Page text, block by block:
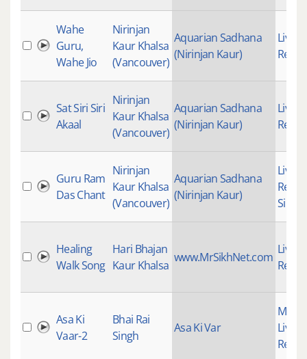
Wahe
Guru,
Wahe Jio
Nirinjan
Kaur Khalsa
(Vancouver)
Aquarian Sadhana
(Nirinjan Kaur)
Live
Sat Siri Siri
Akaal
Nirinjan
Kaur Khalsa
(Vancouver)
Aquarian Sadhana
(Nirinjan Kaur)
Live
Guru Ram
Das Chant
Nirinjan
Kaur Khalsa
(Vancouver)
Aquarian Sadhana
(Nirinjan Kaur)
Live
Healing
Walk Song
Hari Bhajan
Kaur Khalsa
www.MrSikhNet.com
Live
Asa Ki
Vaar-2
Bhai Rai
Singh
Asa Ki Var
Live